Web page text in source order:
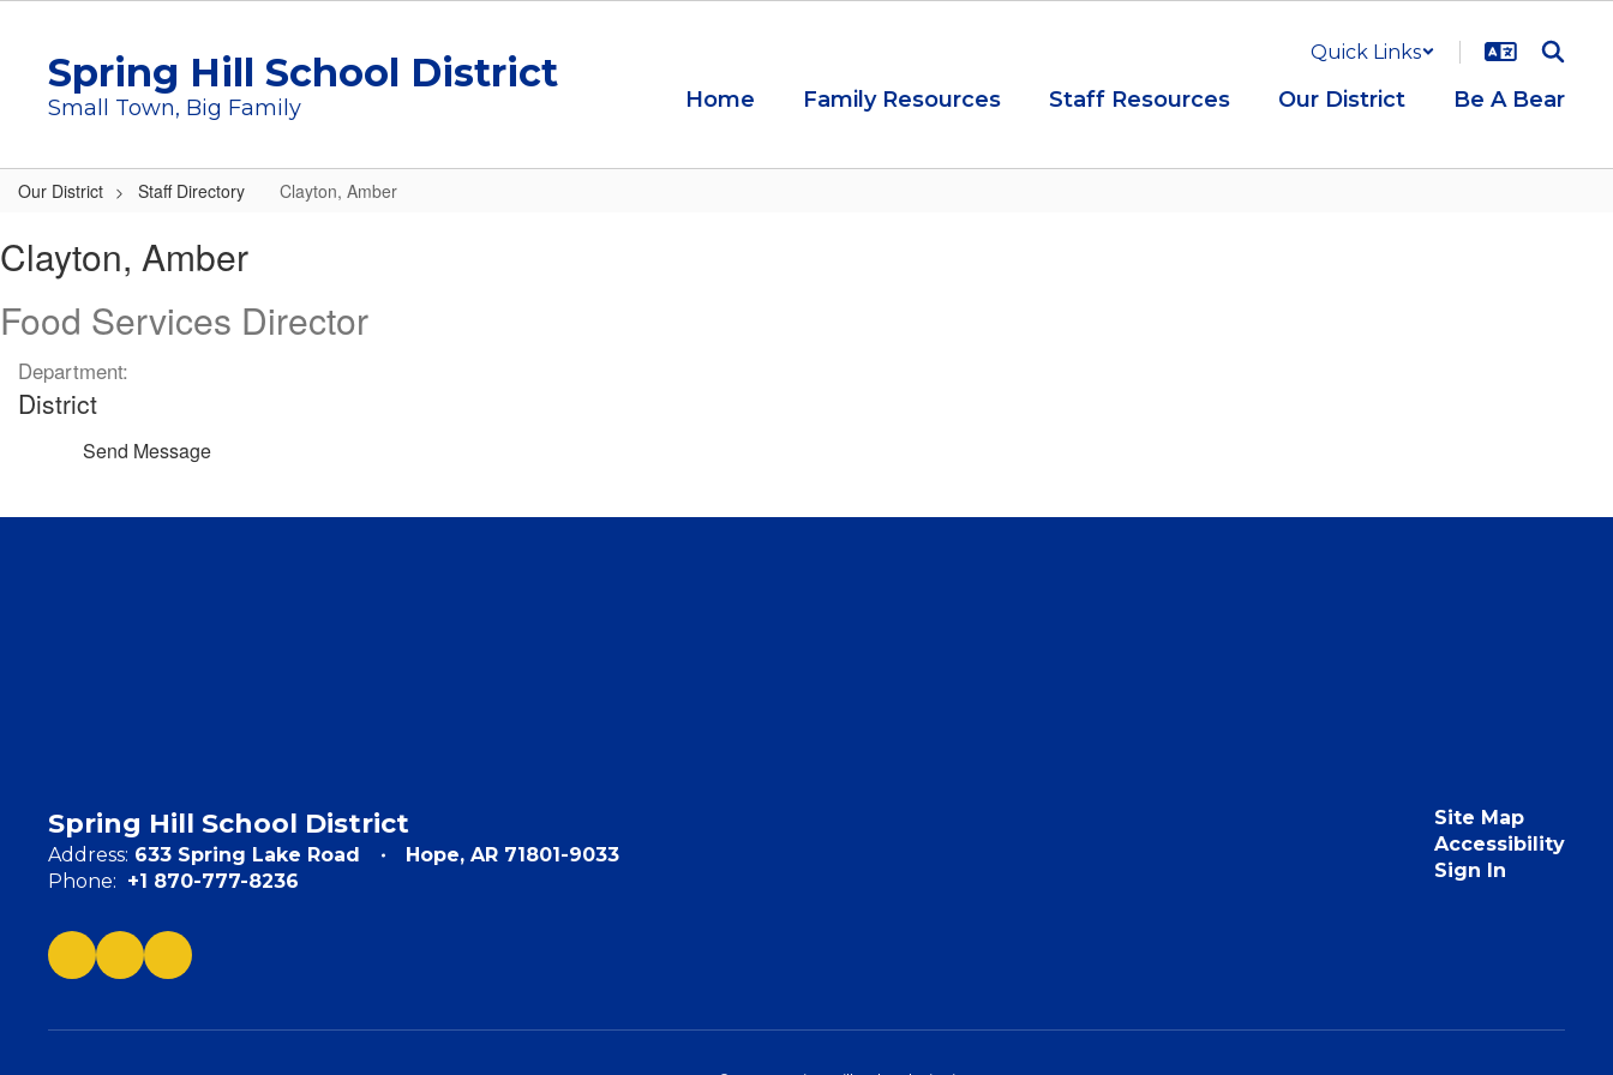
contentSpring Hill School District
Small Town, Big Family
Quick Links
Home Family Resources Staff Resources Our District Be A Bear
Our District Staff Directory Clayton, Amber
Amber
Clayton, Amber
Food Services Director
Department:
District
Send Message
Spring Hill School District
Address: 633 Spring Lake Road
Hope, AR 71801-9033
Phone: +1 870-777-8236
Site Map
Accessibility
Sign In